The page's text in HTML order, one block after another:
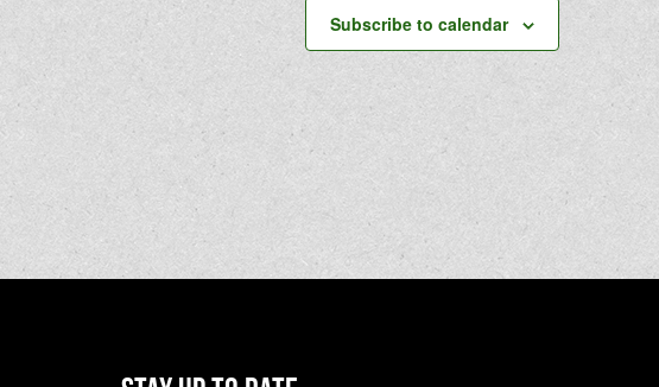
Subscribe to calendar